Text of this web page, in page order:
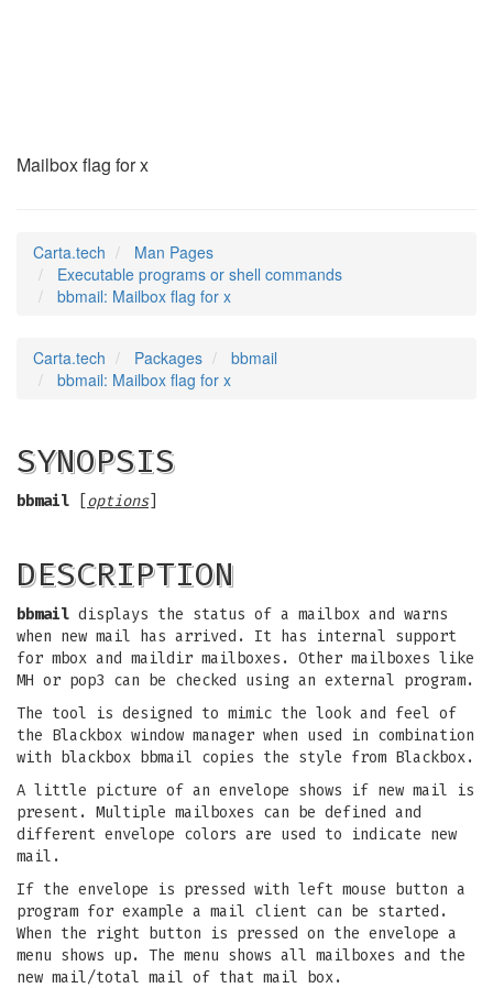
Mailbox flag for x
Carta.tech
Man Pages
Executable programs or shell commands
bbmail: Mailbox flag for x
Carta.tech Packages
bbmail
bbmail: Mailbox flag for x
SYNOPSIS
bbmail options]
DESCRIPTION
bbmail displays the status of a mailbox and warns
when new mail has arrived. It has internal support
for mbox and maildir mailboxes. Other mailboxes like
MH or pop3 can be checked using an external program.
The tool is designed to mimic the look and feel of
the Blackbox window manager when used in combination
with blackbox bbmail copies the style from Blackbox.
A little picture of an envelope shows if new mail is
present. Multiple mailboxes can be defined and
different envelope colors are used to indicate new
mail.
If the envelope is pressed with left mouse button a
program for example a mail client can be started.
When the right button is pressed on the envelope a
menu shows up. The menu shows all mailboxes and the
new mail/total mail of that mail box.